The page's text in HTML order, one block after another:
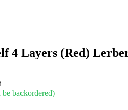
4 Layers (Red)
backordered)